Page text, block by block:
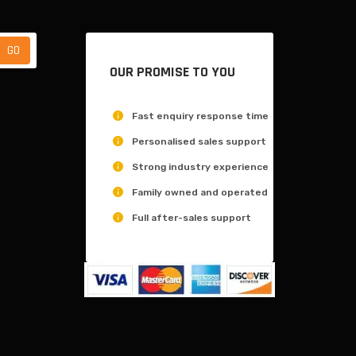
OUR PROMISE TO YOU
Fast enquiry response time
Personalised sales support
Strong industry experience
Family owned and operated
Full after-sales support